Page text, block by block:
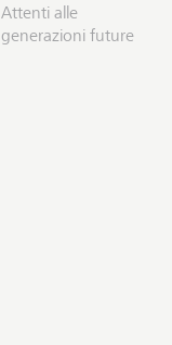
Attenti alle
generazioni future